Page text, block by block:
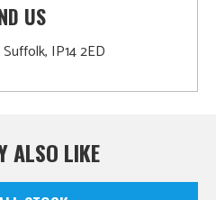
US
IP14 2ED
ALSO LIKE